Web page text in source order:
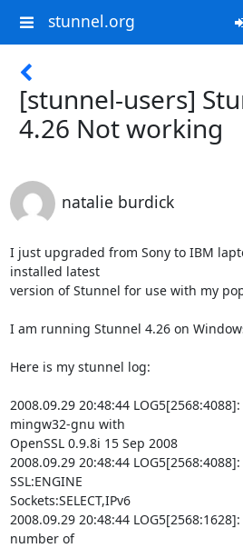
stunnel.org
[stunnel-users]
4.26 Not working
natalie burdick
I just upgraded from Sony to IBM
installed latest
version of Stunnel for use with my
I am running Stunnel 4.26 on
Here is my stunnel log:
2008.09.29 20:48:44
mingw32-gnu with
OpenSSL 0.9.8i 15 Sep 2008
2008.09.29 20:48:44
SSL:ENGINE
Sockets:SELECT,IPv6
2008.09.29 20:48:44
number of